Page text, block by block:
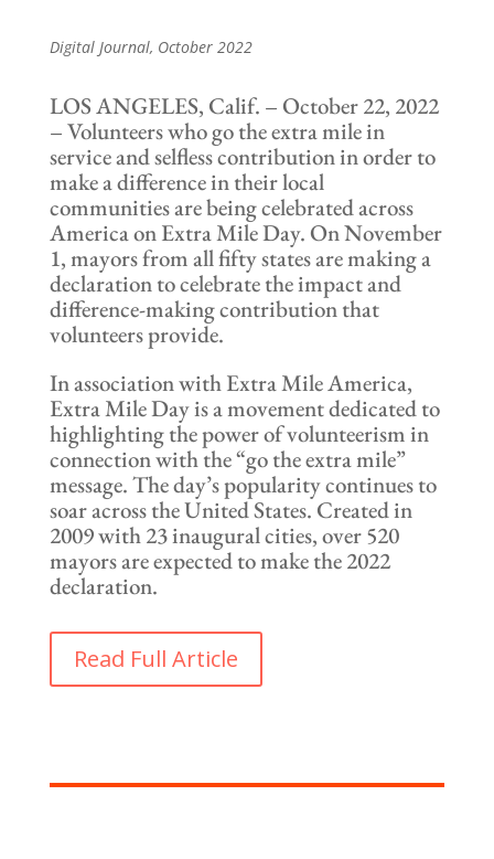
Digital Journal, October 2022
LOS ANGELES, Calif. – October 22, 2022
– Volunteers who go the extra mile in
service and selfless contribution in order to
make a difference in their local
communities are being celebrated across
America on Extra Mile Day. On November
1, mayors from all fifty states are making a
declaration to celebrate the impact and
difference-making contribution that
volunteers provide.
In association with Extra Mile America,
Extra Mile Day is a movement dedicated to
highlighting the power of volunteerism in
connection with the “go the extra mile”
message. The day’s popularity continues to
soar across the United States. Created in
2009 with 23 inaugural cities, over 520
mayors are expected to make the 2022
declaration.
Read Full Article